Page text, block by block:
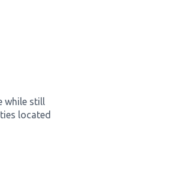
while still
located